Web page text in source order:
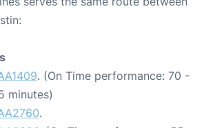
. (On Time performance: 70 -
minutes)
.